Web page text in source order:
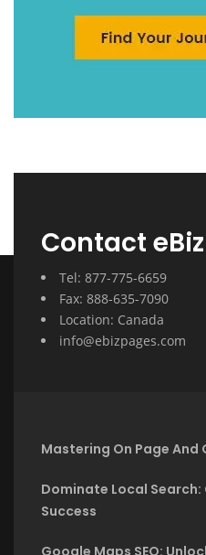
Contact
Tel: 877-775-6659
Fax: 888-635-7090
Location: Canada
info@ebizpages.com
Mastering On Page And
Dominate Local Search:
Success